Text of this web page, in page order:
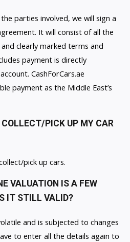
parties involved, we will sign a
It will consist of all the
clearly marked terms and
payment is directly
CashForCars.ae
payment as the Middle East’s
PICK UP MY CAR
pick up cars.
VALUATION IS A FEW
IT STILL VALID?
and is subjected to changes
to enter all the details again to